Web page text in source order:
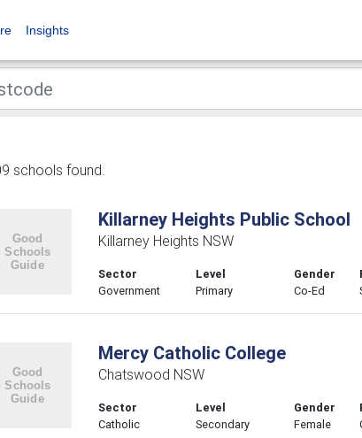
Insights
schools found.
Killarney Heights Public School
Killarney Heights NSW
Sector
Government
Level
Primary
Gender
Co-Ed
Mercy Catholic College
Chatswood NSW
Sector
Catholic
Level
Secondary
Gender
Female